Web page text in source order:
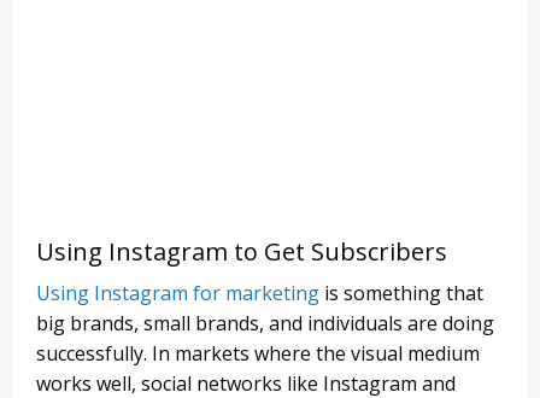
Using Instagram to Get Subscribers
Using Instagram for marketing is something that
big brands, small brands, and individuals are doing
successfully. In markets where the visual medium
works well, social networks like Instagram and